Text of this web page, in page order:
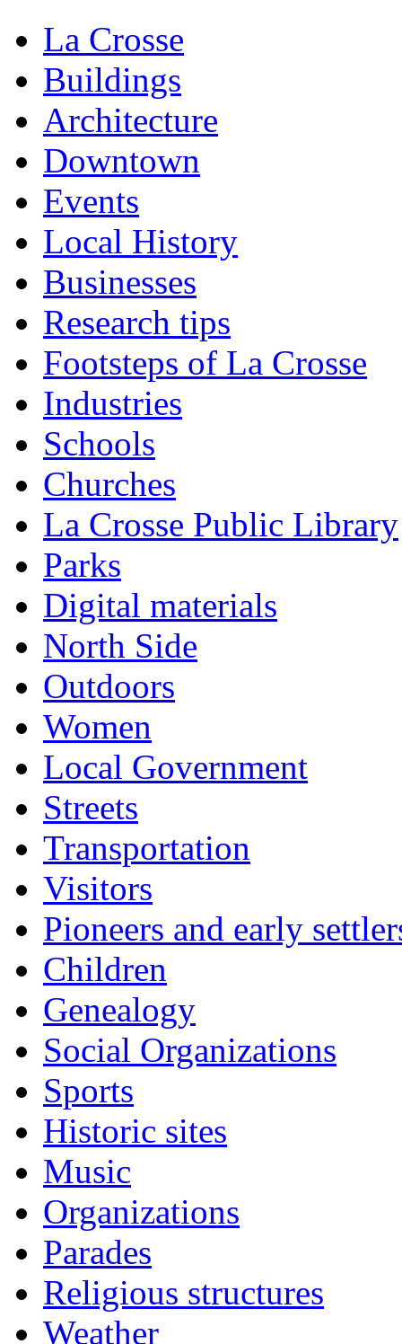
La Crosse
Buildings
Architecture
Downtown
Events
Local History
Businesses
Research tips
Footsteps of La Crosse
Industries
Schools
Churches
La Crosse Public Library
Parks
Digital materials
North Side
Outdoors
Women
Local Government
Streets
Transportation
Visitors
Pioneers and early
Children
Genealogy
Social Organizations
Sports
Historic sites
Music
Organizations
Parades
Religious structures
Weather